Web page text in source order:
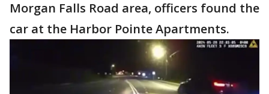
Morgan Falls Road area, officers found the
car at the Harbor Pointe Apartments.